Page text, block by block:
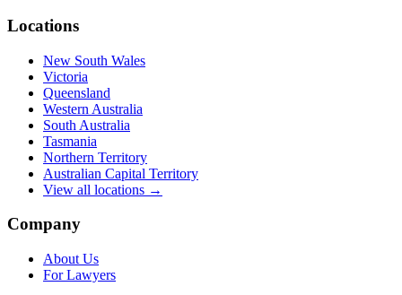
Locations
New South Wales
Victoria
Queensland
Western Australia
South Australia
Tasmania
Northern Territory
Australian Capital Territory
View all locations →
Company
About Us
For Lawyers